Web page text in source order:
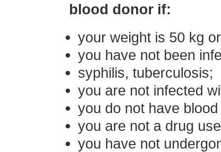
blood donor if:
your weight is 50 kg
you have not been
syphilis, tuberculosis;
you are not infected
you do not have
you are not a drug
you have not